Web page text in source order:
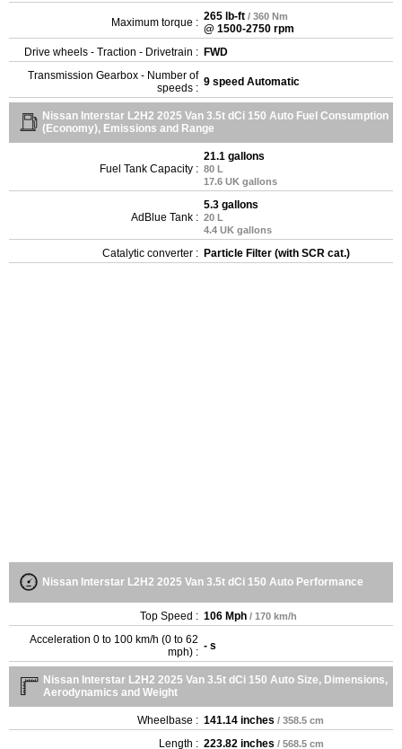
Maximum torque : 265 lb-ft / 360 Nm
@ 1500-2750 rpm
Drive wheels - Traction - Drivetrain : FWD
Transmission Gearbox - Number of
speeds : 9 speed Automatic
Nissan Interstar L2H2 2025 Van 3.5t dCi 150 Auto Fuel Consumption
(Economy), Emissions and Range
Fuel Tank Capacity :
21.1 gallons
80 L
17.6 UK gallons
AdBlue Tank :
5.3 gallons
20 L
4.4 UK gallons
Catalytic converter : Particle Filter (with SCR cat.)
Nissan Interstar L2H2 2025 Van 3.5t dCi 150 Auto Performance
Top Speed : 106 Mph / 170 km/h
Acceleration 0 to 100 km/h (0 to 62
mph) : - s
Nissan Interstar L2H2 2025 Van 3.5t dCi 150 Auto Size, Dimensions,
Aerodynamics and Weight
Wheelbase : 141.14 inches / 358.5 cm
Length : 223.82 inches / 568.5 cm